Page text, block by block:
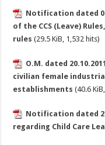
Notification dated
of the CCS (Leave)
rules (29.5 KiB, 1,532 hits)
O.M. dated
civilian female
establishments (40.6
Notification dated
regarding Child Care